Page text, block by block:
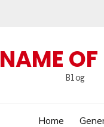
NAME
Blog
Home